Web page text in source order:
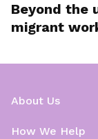
Beyond the
migrant
About Us
How We Help